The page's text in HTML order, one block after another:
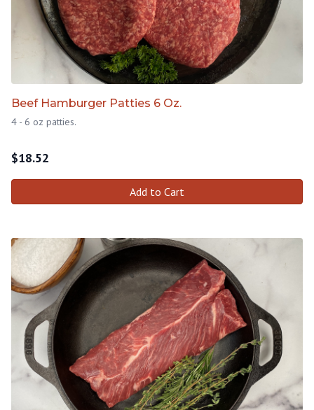
Beef Hamburger Patties 6 Oz.
4 - 6 oz patties.
$18.52
Add to Cart